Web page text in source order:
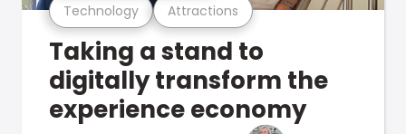
Technology Attractions
Taking a stand to
digitally transform the
experience economy